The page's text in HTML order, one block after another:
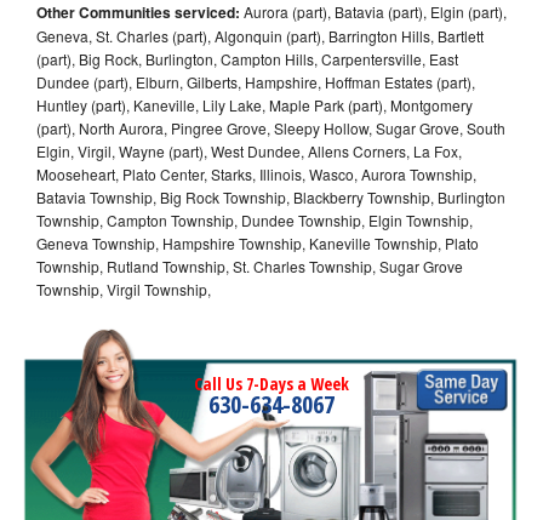
Other Communities serviced: Aurora (part), Batavia (part), Elgin (part),
Geneva, St. Charles (part), Algonquin (part), Barrington Hills, Bartlett
(part), Big Rock, Burlington, Campton Hills, Carpentersville, East
Dundee (part), Elburn, Gilberts, Hampshire, Hoffman Estates (part),
Huntley (part), Kaneville, Lily Lake, Maple Park (part), Montgomery
(part), North Aurora, Pingree Grove, Sleepy Hollow, Sugar Grove, South
Elgin, Virgil, Wayne (part), West Dundee, Allens Corners, La Fox,
Mooseheart, Plato Center, Starks, Illinois, Wasco, Aurora Township,
Batavia Township, Big Rock Township, Blackberry Township, Burlington
Township, Campton Township, Dundee Township, Elgin Township,
Geneva Township, Hampshire Township, Kaneville Township, Plato
Township, Rutland Township, St. Charles Township, Sugar Grove
Township, Virgil Township,
Call Us 7-Days a Week
630-634-8067